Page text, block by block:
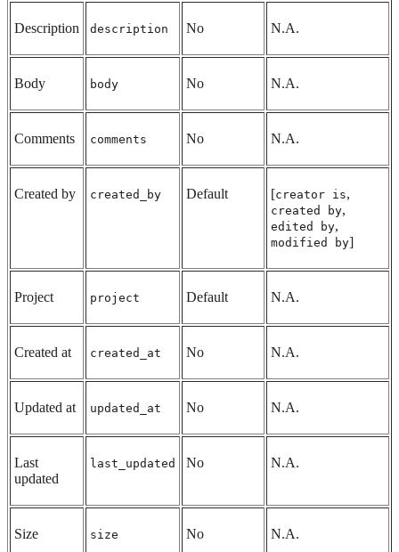
Description description No N.A.
Body body No N.A.
Comments comments No N.A.
Created by created_by Default [creator is,
created by,
edited by,
modified by]
Project project Default N.A.
Created at created_at No N.A.
Updated at updated_at No N.A.
Last
updated
last_updated No N.A.
Size size No N.A.